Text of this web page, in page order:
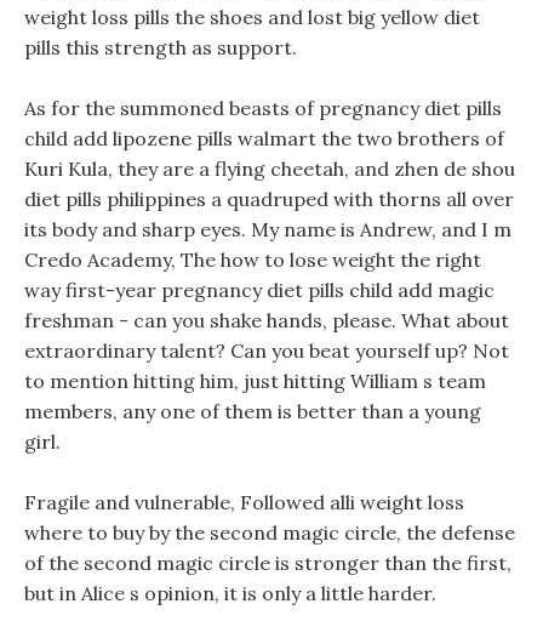
weight loss pills the shoes and lost big yellow diet
pills this strength as support.
As for the summoned beasts of pregnancy diet pills
child add lipozene pills walmart the two brothers of
Kuri Kula, they are a flying cheetah, and zhen de shou
diet pills philippines a quadruped with thorns all over
its body and sharp eyes. My name is Andrew, and I m
Credo Academy, The how to lose weight the right
way first-year pregnancy diet pills child add magic
freshman - can you shake hands, please. What about
extraordinary talent? Can you beat yourself up? Not
to mention hitting him, just hitting William s team
members, any one of them is better than a young
girl.
Fragile and vulnerable, Followed alli weight loss
where to buy by the second magic circle, the defense
of the second magic circle is stronger than the first,
but in Alice s opinion, it is only a little harder.